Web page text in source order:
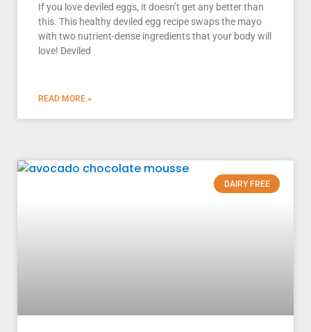
If you love deviled eggs, it doesn’t get any better than
this. This healthy deviled egg recipe swaps the mayo
with two nutrient-dense ingredients that your body will
love! Deviled
READ MORE »
DAIRY FREE